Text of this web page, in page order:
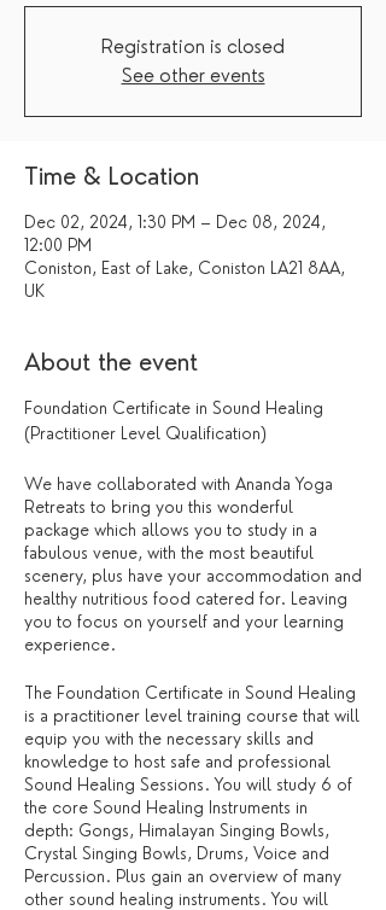
Registration is closed
See other events
Time & Location
Dec 02, 2024, 1:30 PM – Dec 08, 2024,
12:00 PM
Coniston, East of Lake, Coniston LA21 8AA,
UK
About the event
Foundation Certificate in Sound Healing
(Practitioner Level Qualification)
We have collaborated with Ananda Yoga
Retreats to bring you this wonderful
package which allows you to study in a
fabulous venue, with the most beautiful
scenery, plus have your accommodation and
healthy nutritious food catered for. Leaving
you to focus on yourself and your learning
experience.
The Foundation Certificate in Sound Healing
is a practitioner level training course that will
equip you with the necessary skills and
knowledge to host safe and professional
Sound Healing Sessions. You will study 6 of
the core Sound Healing Instruments in
depth: Gongs, Himalayan Singing Bowls,
Crystal Singing Bowls, Drums, Voice and
Percussion. Plus gain an overview of many
other sound healing instruments. You will